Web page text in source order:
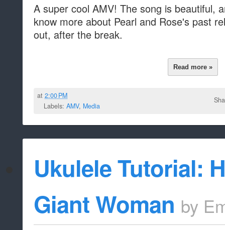
A super cool AMV! The song is beautiful,
know more about Pearl and Rose's past
out, after the break.
Read more »
at2:00 PM
Labels: AMV, Media
Ukulele Tutorial:
Giant Woman by